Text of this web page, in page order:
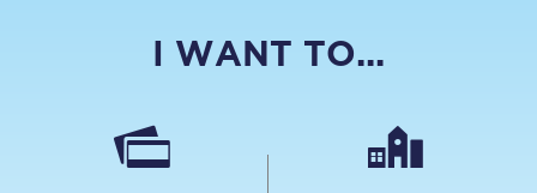
I WANT TO...